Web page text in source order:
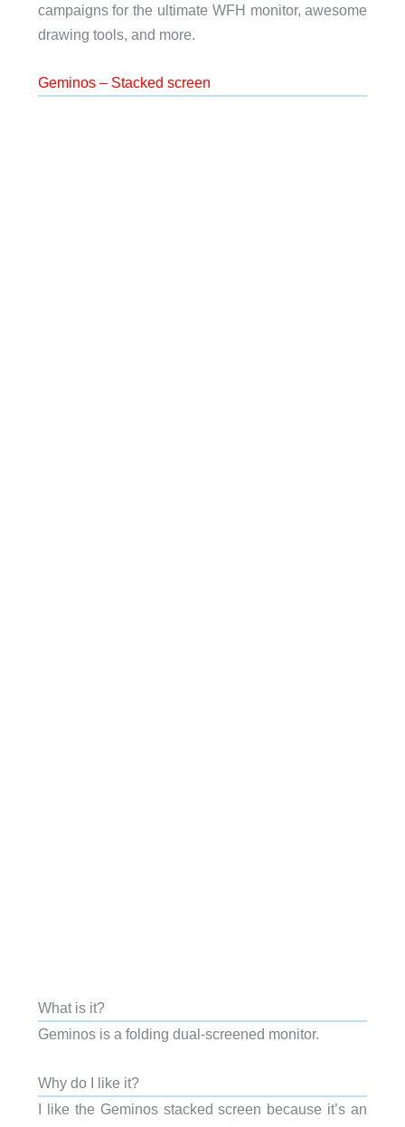
campaigns for the ultimate WFH monitor, awesome
drawing tools, and more.
Geminos – Stacked screen
What is it?
Geminos is a folding dual-screened monitor.
Why do I like it?
I like the Geminos stacked screen because it’s an